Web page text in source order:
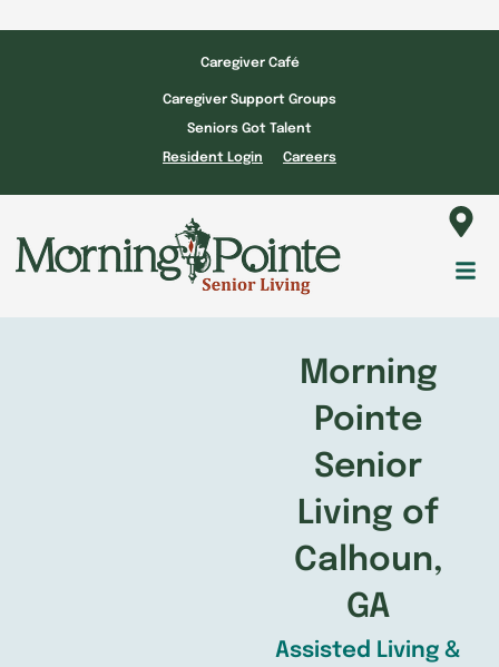
Caregiver Café
Caregiver Support Groups
Seniors Got Talent
Resident Login Careers
Morning
Pointe
Senior
Living of
Calhoun,
GA
Assisted Living &